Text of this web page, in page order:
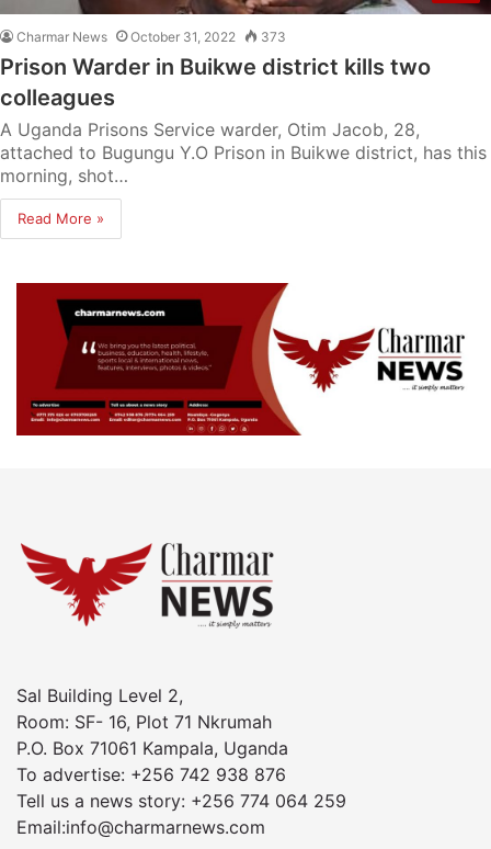
Charmar News October 31, 2022 373
Prison Warder in Buikwe district kills two
colleagues
A Uganda Prisons Service warder, Otim Jacob, 28,
attached to Bugungu Y.O Prison in Buikwe district, has this
morning, shot…
Read More »
Sal Building Level 2,
Room: SF- 16, Plot 71 Nkrumah
P.O. Box 71061 Kampala, Uganda
To advertise: +256 742 938 876
Tell us a news story: +256 774 064 259
Email:info@charmarnews.com